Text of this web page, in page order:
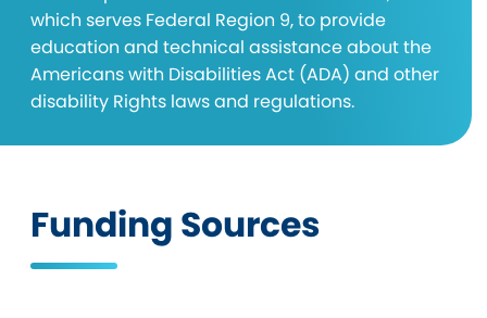
which serves Federal Region 9, to provide
education and technical assistance about the
Americans with Disabilities Act (ADA) and other
disability Rights laws and regulations.
Funding Sources